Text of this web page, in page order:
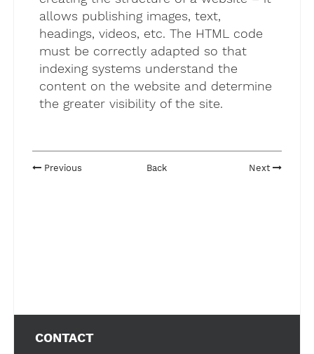
allows publishing images, text,
headings, videos, etc. The HTML code
must be correctly adapted so that
indexing systems understand the
content on the website and determine
the greater visibility of the site.
Previous Back Next
CONTACT